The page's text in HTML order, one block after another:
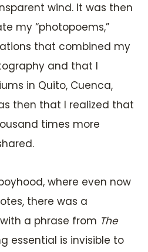
wind. It was then
my “photopoems,”
that combined my
and that I
in Quito, Cuenca,
then that I realized that
times more
where even now
there was a
a phrase from The
essential is invisible to